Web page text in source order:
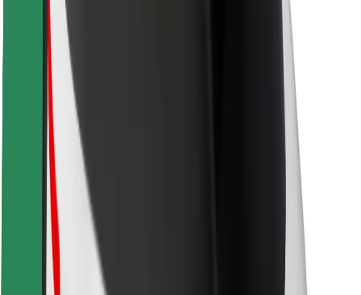
Scooter safety
Safety lab
Cities
Locations
City solutions
Airports
Bolt Charging Docks
Support